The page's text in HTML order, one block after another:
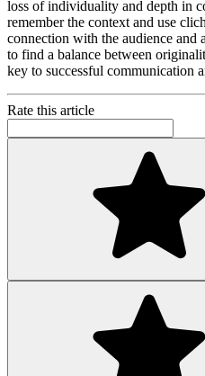
loss of individuality and depth in
remember the context and use
connection with the audience
to find a balance between
key to successful communication
Rate this article